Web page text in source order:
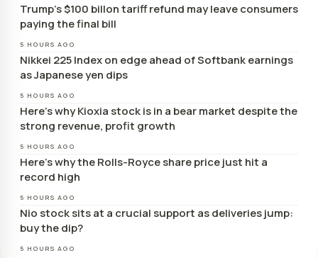
Trump’s $100 billon tariff refund may leave consumers
paying the final bill
5 HOURS AGO
Nikkei 225 Index on edge ahead of Softbank earnings
as Japanese yen dips
5 HOURS AGO
Here’s why Kioxia stock is in a bear market despite the
strong revenue, profit growth
5 HOURS AGO
Here’s why the Rolls-Royce share price just hit a
record high
5 HOURS AGO
Nio stock sits at a crucial support as deliveries jump:
buy the dip?
5 HOURS AGO